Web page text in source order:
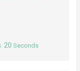
20 Seconds